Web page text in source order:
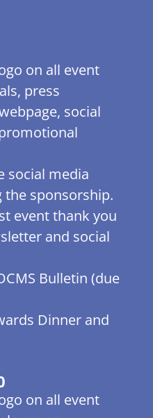
on all event
press
social
social media
the sponsorship.
event thank you
and social
Bulletin (due
Dinner and
on all event